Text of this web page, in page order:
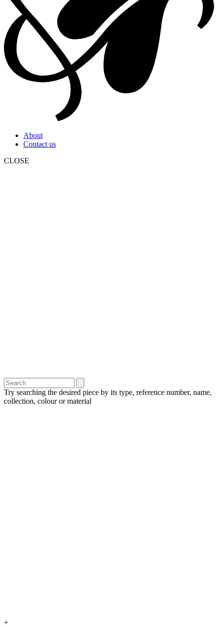
About
Contact us
CLOSE
Try searching the desired piece by its type, reference number, name,
collection, colour or material
+